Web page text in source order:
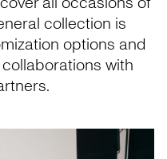
collection is
options and
with